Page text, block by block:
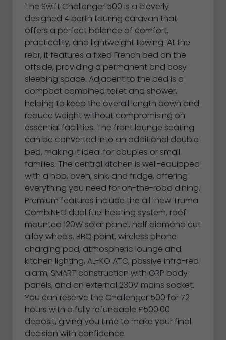
The Swift Challenger 500 is a cleverly
designed 4 berth touring caravan that
offers a perfect balance of comfort,
practicality, and lightweight towing. At the
rear, it features a fixed French bed on the
offside, providing a permanent and cosy
sleeping space. Adjacent to the bed is a
compact combined toilet and shower,
helping to keep the overall length down and
reduce weight without compromising on
essential facilities. The front lounge seating
can be converted into an additional double
bed, making it ideal for couples or small
families. The central kitchen is well-equipped
with a hob, oven, sink, and fridge, offering
everything you need for on-the-road dining.
Premium features include the all-new Truma
CombiNEO dual fuel heating system, roof-
mounted 120W solar panel, half diamond cut
alloy wheels, BBQ point, wireless phone
charging pad, atmospheric lounge and
kitchen lighting, AL-KO ATC, passive infra-red
alarm, SMART construction with GRP body
panels, and an external 230V mains socket.
You can reserve the Challenger 500 for 72
hours with a fully refundable £500.00
deposit, giving you time to make your final
decision with confidence.